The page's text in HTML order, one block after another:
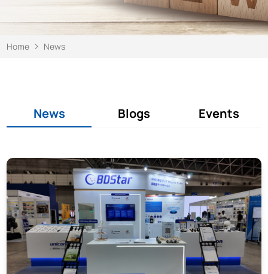
Home News
News Blogs Events